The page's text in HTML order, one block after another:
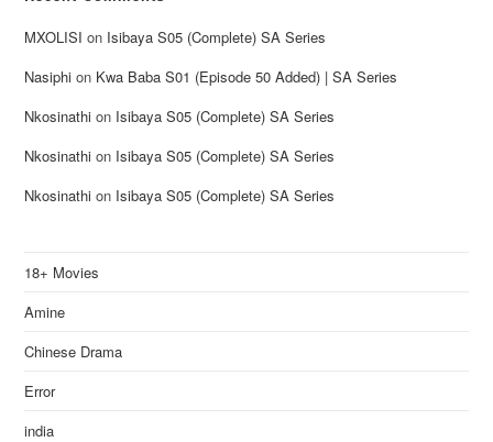
MXOLISI on Isibaya S05 (Complete) SA Series
Nasiphi on Kwa Baba S01 (Episode 50 Added) | SA Series
Nkosinathi on Isibaya S05 (Complete) SA Series
Nkosinathi on Isibaya S05 (Complete) SA Series
Nkosinathi on Isibaya S05 (Complete) SA Series
18+ Movies
Amine
Chinese Drama
Error
india